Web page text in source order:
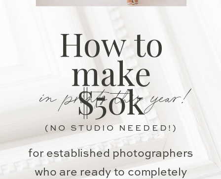
for established photographers
who are ready to completely
in prints this year!
How to
make
$50k
(NO STUDIO NEEDED!)